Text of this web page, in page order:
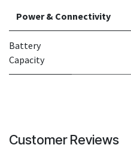
Power & Connectivity
Battery
Capacity
Customer Reviews